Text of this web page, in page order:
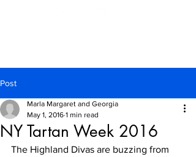
Post
NY Tartan Week 2016
Marla Margaret and Georgia
May 1, 2016 1 min read
The Highland Divas are buzzing from